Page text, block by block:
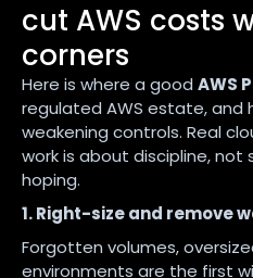
cut AWS costs
corners
Here is where a good AWS
regulated AWS estate, and
weakening controls. Real
work is about discipline,
hoping.
1. Right-size and remove
Forgotten volumes,
environments are the first